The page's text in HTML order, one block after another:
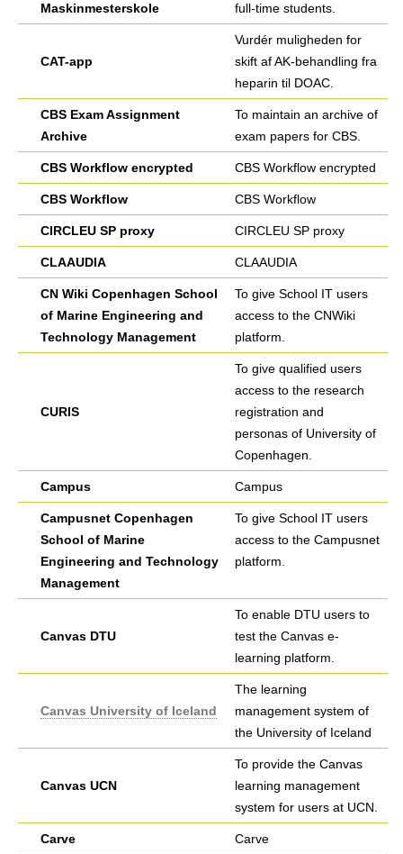
Maskinmesterskole
full-time students.
CAT-app
Vurdér muligheden for
skift af AK-behandling fra
heparin til DOAC.
CBS Exam Assignment
Archive
To maintain an archive of
exam papers for CBS.
CBS Workflow encrypted CBS Workflow encrypted
CBS Workflow CBS Workflow
CIRCLEU SP proxy CIRCLEU SP proxy
CLAAUDIA CLAAUDIA
CN Wiki Copenhagen School
of Marine Engineering and
Technology Management
To give School IT users
access to the CNWiki
platform.
CURIS
To give qualified users
access to the research
registration and
personas of University of
Copenhagen.
Campus Campus
Campusnet Copenhagen
School of Marine
Engineering and Technology
Management
To give School IT users
access to the Campusnet
platform.
Canvas DTU
To enable DTU users to
test the Canvas e-
learning platform.
Canvas University of Iceland
The learning
management system of
the University of Iceland
Canvas UCN
To provide the Canvas
learning management
system for users at UCN.
Carve Carve